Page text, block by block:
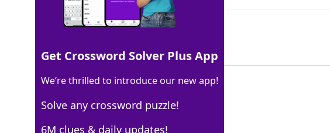
100% BEING
5 Letters
Get Crossword Solver Plus App
We’re thrilled to introduce our new app!
Solve any crossword puzzle!
6M clues & daily updates!